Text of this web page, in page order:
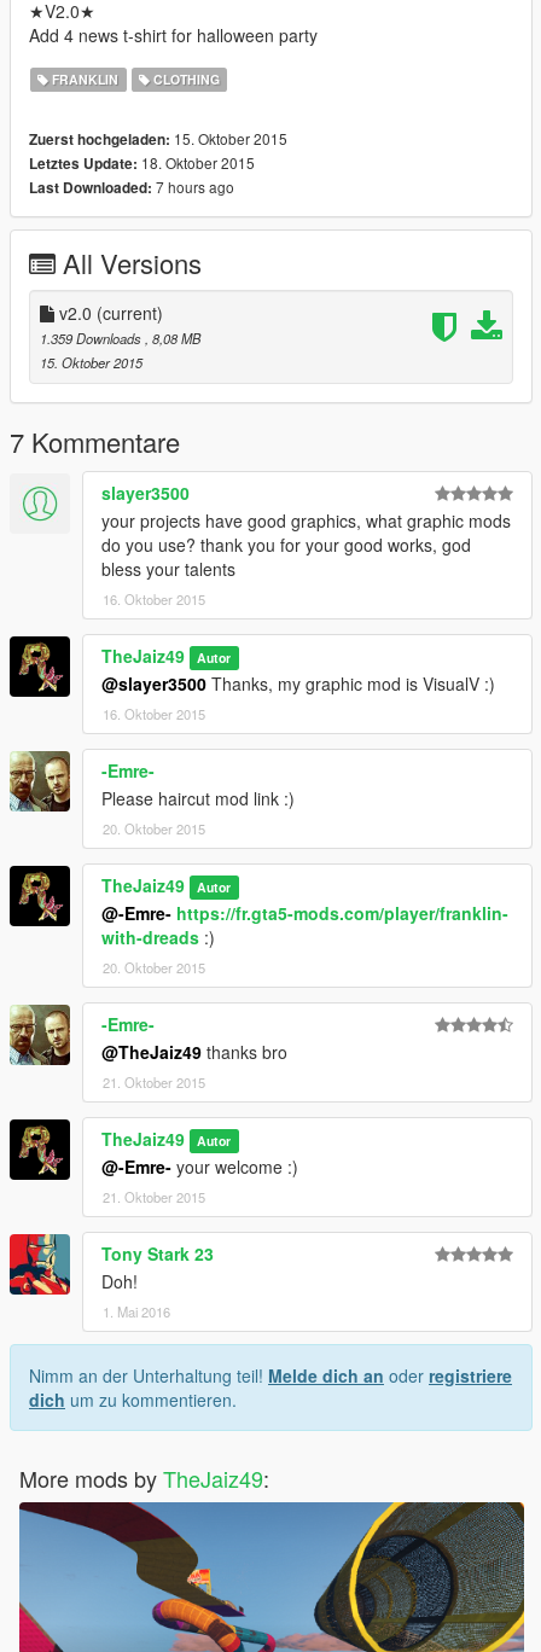
★V2.0★
Add 4 news t-shirt for halloween party
FRANKLIN CLOTHING
Zuerst hochgeladen: 15. Oktober 2015
Letztes Update: 18. Oktober 2015
Last Downloaded: 7 hours ago
All Versions
v2.0 (current)
1.359 Downloads , 8,08 MB
15. Oktober 2015
7 Kommentare
slayer3500
your projects have good graphics, what graphic mods
do you use? thank you for your good works, god
bless your talents
16. Oktober 2015
TheJaiz49 Autor
@slayer3500 Thanks, my graphic mod is VisualV :)
16. Oktober 2015
-Emre-
Please haircut mod link :)
20. Oktober 2015
TheJaiz49 Autor
@-Emre- https://fr.gta5-mods.com/player/franklin-
with-dreads :)
20. Oktober 2015
-Emre-
@TheJaiz49 thanks bro
21. Oktober 2015
TheJaiz49 Autor
@-Emre- your welcome :)
21. Oktober 2015
Tony Stark 23
Doh!
1. Mai 2016
Nimm an der Unterhaltung teil! Melde dich an oder registriere
dich um zu kommentieren.
More mods byTheJaiz49: